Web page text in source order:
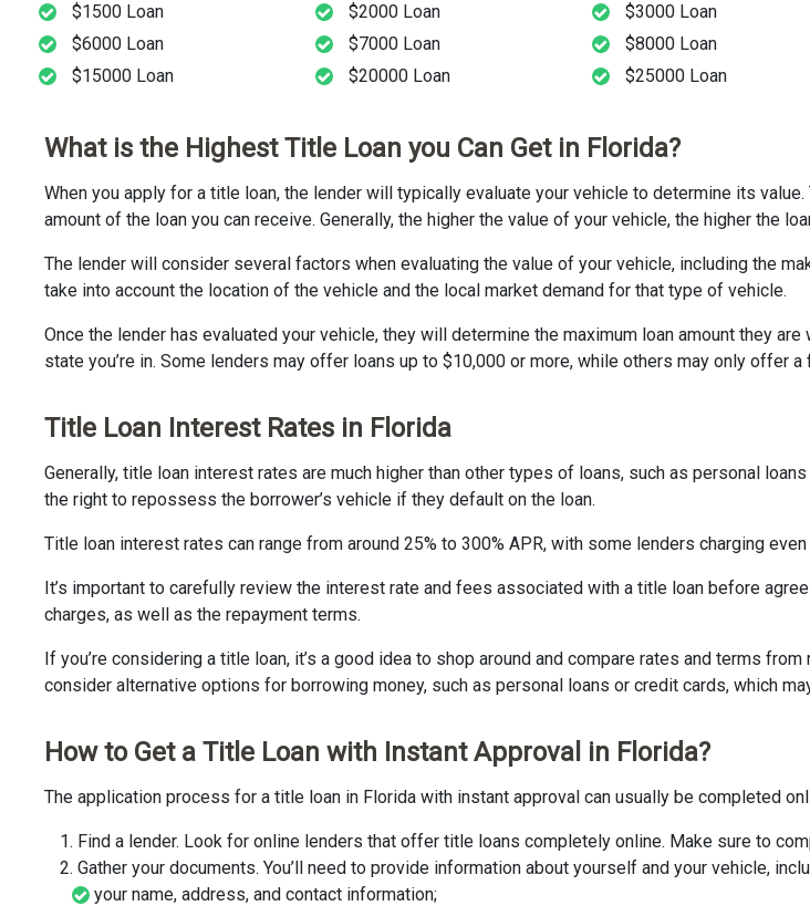
$1500 Loan
$2000 Loan $3000 Loan
$6000 Loan
$7000 Loan $8000 Loan
$15000 Loan
$20000 Loan $25000 Loan
What is the Highest Title Loan you Can Get in Florida?
When you apply for a title loan, the lender will typically evaluate your vehicle to determine its
amount of the loan you can receive. Generally, the higher the value of your vehicle, the higher the
The lender will consider several factors when evaluating the value of your vehicle, including the
take into account the location of the vehicle and the local market demand for that type of vehicle.
Once the lender has evaluated your vehicle, they will determine the maximum loan amount they
state you’re in. Some lenders may offer loans up to $10,000 or more, while others may only offer a
Title Loan Interest Rates in Florida
Generally, title loan interest rates are much higher than other types of loans, such as personal
the right to repossess the borrower’s vehicle if they default on the loan.
Title loan interest rates can range from around 25% to 300% APR, with some lenders charging
It’s important to carefully review the interest rate and fees associated with a title loan before
charges, as well as the repayment terms.
If you’re considering a title loan, it’s a good idea to shop around and compare rates and terms
consider alternative options for borrowing money, such as personal loans or credit cards, which
How to Get a Title Loan with Instant Approval in Florida?
The application process for a title loan in Florida with instant approval can usually be completed
Find a lender. Look for online lenders that offer title loans completely online. Make sure to
Gather your documents. You’ll need to provide information about yourself and your vehicle,
your name, address, and contact information;